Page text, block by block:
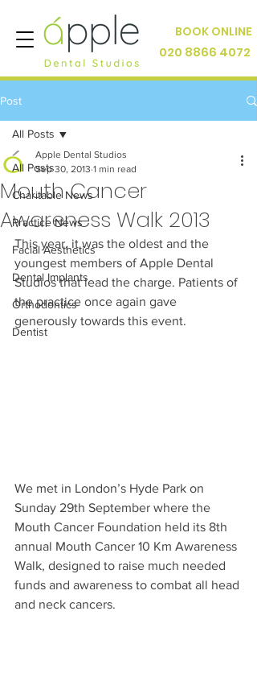
BOOK ONLINE
020 8866 4072
Post
All Posts
Charitable News
Practice News
Facial Aesthetics
Dental Implants
Orthodontics
Dentist
All Posts
Mouth Cancer
Awareness Walk 2013
Apple Dental Studios
Sep 30, 2013 1 min read
This year, it was the oldest and the
youngest members of Apple Dental
Studios that lead the charge. Patients of
the practice once again gave
generously towards this event.
We met in London’s Hyde Park on
Sunday 29th September where the
Mouth Cancer Foundation held its 8th
annual Mouth Cancer 10 Km Awareness
Walk, designed to raise much needed
funds and awareness to combat all head
and neck cancers.